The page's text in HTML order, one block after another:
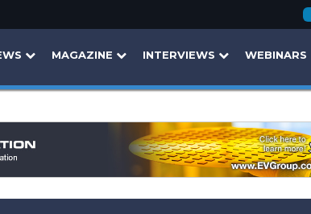
MAGAZINE INTERVIEWS WEBINARS